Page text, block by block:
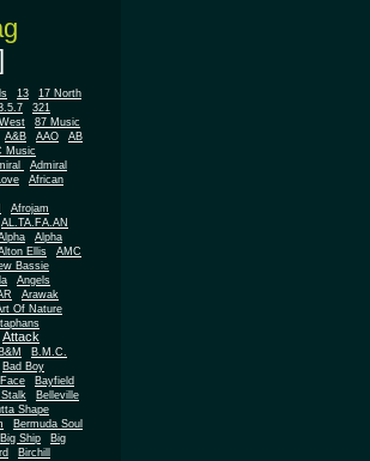
13
17 North
321
87 Music
A&B AAO
AB
Music
Admiral
African
Afrojam
AL.TA.FA.AN
Alpha
Ellis
AMC
Bassie
Angels
Arawak
Of Nature
Attack
B&M
B.M.C.
Bad Boy
Bayfield
Stalk
Belleville
Shape
Bermuda Soul
Big Ship
Big
Birchill